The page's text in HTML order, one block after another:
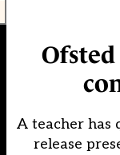
A teacher has
release